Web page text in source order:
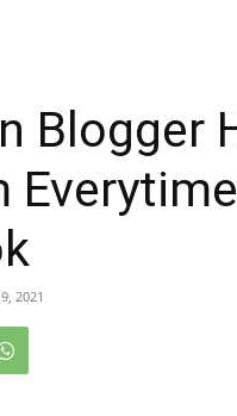
Blogger
2021